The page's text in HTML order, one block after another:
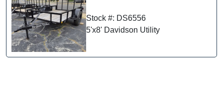
Stock #: DS6556
5'x8' Davidson Utility